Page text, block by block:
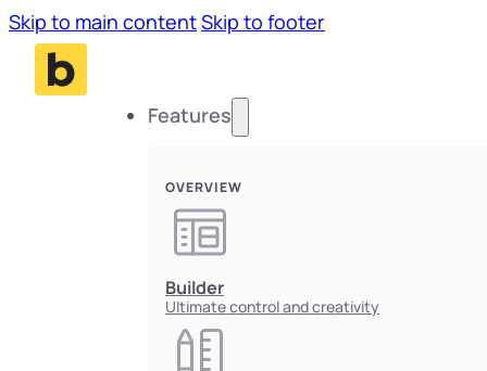
Skip to main contentSkip to footer
Features
OVERVIEW
Builder
Ultimate control and creativity